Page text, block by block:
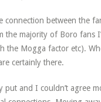
connection between the
the majority of Boro fans
the Mogga factor etc).
certainly there.
put and I couldn’t agree